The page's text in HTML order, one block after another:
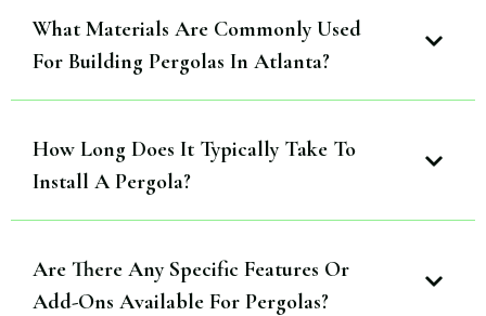
What Materials Are Commonly Used
For Building Pergolas In Atlanta?
How Long Does It Typically Take To
Install A Pergola?
Are There Any Specific Features Or
Add-Ons Available For Pergolas?